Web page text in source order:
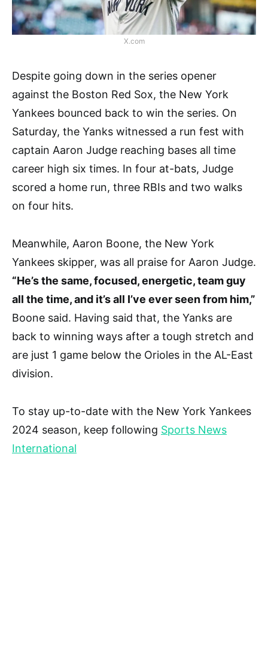
X.com
Despite going down in the series opener
against the Boston Red Sox, the New York
Yankees bounced back to win the series. On
Saturday, the Yanks witnessed a run fest with
captain Aaron Judge reaching bases all time
career high six times. In four at-bats, Judge
scored a home run, three RBIs and two walks
on four hits.
Meanwhile, Aaron Boone, the New York
Yankees skipper, was all praise for Aaron Judge.
“He’s the same, focused, energetic, team guy
all the time, and it’s all I’ve ever seen from him,”
Boone said. Having said that, the Yanks are
back to winning ways after a tough stretch and
are just 1 game below the Orioles in the AL-East
division.
To stay up-to-date with the New York Yankees
2024 season, keep following Sports News
International